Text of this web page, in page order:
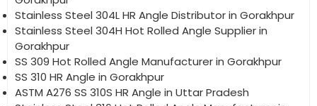
Stainless Steel 304L HR Angle Distributor in Gorakhpur
Stainless Steel 304H Hot Rolled Angle Supplier in
Gorakhpur
SS 309 Hot Rolled Angle Manufacturer in Gorakhpur
SS 310 HR Angle in Gorakhpur
ASTM A276 SS 310S HR Angle in Uttar Pradesh